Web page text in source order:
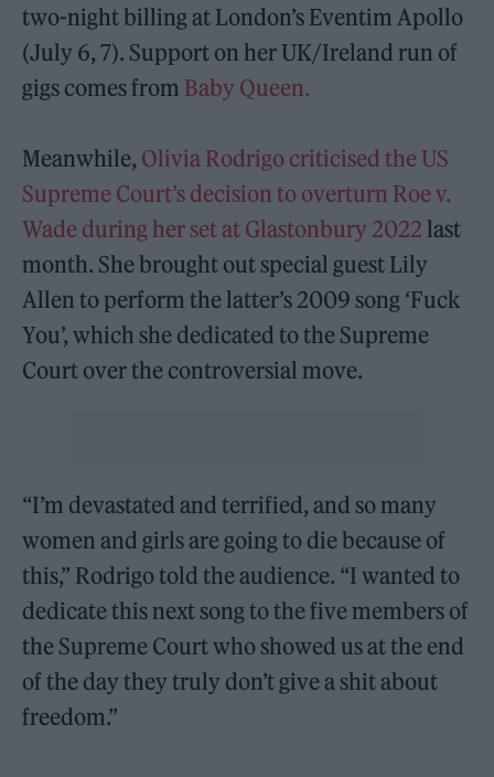
two-night billing at London’s Eventim Apollo
(July 6, 7). Support on her UK/Ireland run of
gigs comes from Baby Queen.
Meanwhile, Olivia Rodrigo criticised the US
Supreme Court’s decision to overturn Roe v.
Wade during her set at Glastonbury 2022 last
month. She brought out special guest Lily
Allen to perform the latter’s 2009 song ‘Fuck
You’, which she dedicated to the Supreme
Court over the controversial move.
“I’m devastated and terrified, and so many
women and girls are going to die because of
this,” Rodrigo told the audience. “I wanted to
dedicate this next song to the five members of
the Supreme Court who showed us at the end
of the day they truly don’t give a shit about
freedom.”